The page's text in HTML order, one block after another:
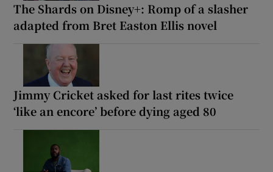
The Shards on Disney+: Romp of a slasher
adapted from Bret Easton Ellis novel
Jimmy Cricket asked for last rites twice
‘like an encore’ before dying aged 80